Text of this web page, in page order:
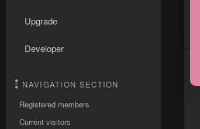
Upgrade
Developer
NAVIGATION SECTION
Registered members
Current visitors